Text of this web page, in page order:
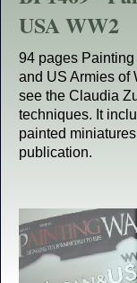
USA WW2
94 pages
and US Armies of
see the Claudia
techniques. It
painted
publication.